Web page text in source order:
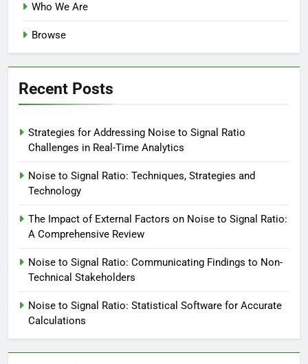
Who We Are
Browse
Recent Posts
Strategies for Addressing Noise to Signal Ratio
Challenges in Real-Time Analytics
Noise to Signal Ratio: Techniques, Strategies and
Technology
The Impact of External Factors on Noise to Signal Ratio:
A Comprehensive Review
Noise to Signal Ratio: Communicating Findings to Non-
Technical Stakeholders
Noise to Signal Ratio: Statistical Software for Accurate
Calculations